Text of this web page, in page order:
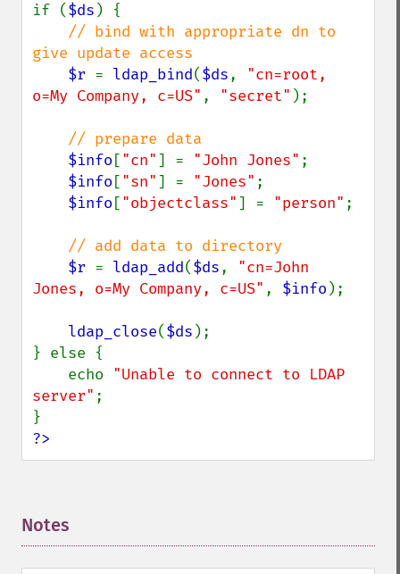
if ($ds ) {
// bind with appropriate dn to
give update access
$r = ldap_bind($ds, "cn=root,
o=My Company, c=US" , "secret" );
// prepare data
$info ["cn"] = "John Jones" ;
$info ["sn"] = "Jones" ;
$info ["objectclass"] = "person" ;
// add data to directory
$r = ldap_add($ds, "cn=John
Jones, o=My Company, c=US" , $info );
ldap_close($ds );
} else {
    echo
"Unable to connect to LDAP
server" ;
?>
Notes